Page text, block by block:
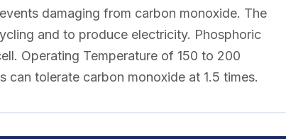
damaging from carbon monoxide. The
and to produce electricity. Phosphoric
Operating Temperature of 150 to 200
tolerate carbon monoxide at 1.5 times.